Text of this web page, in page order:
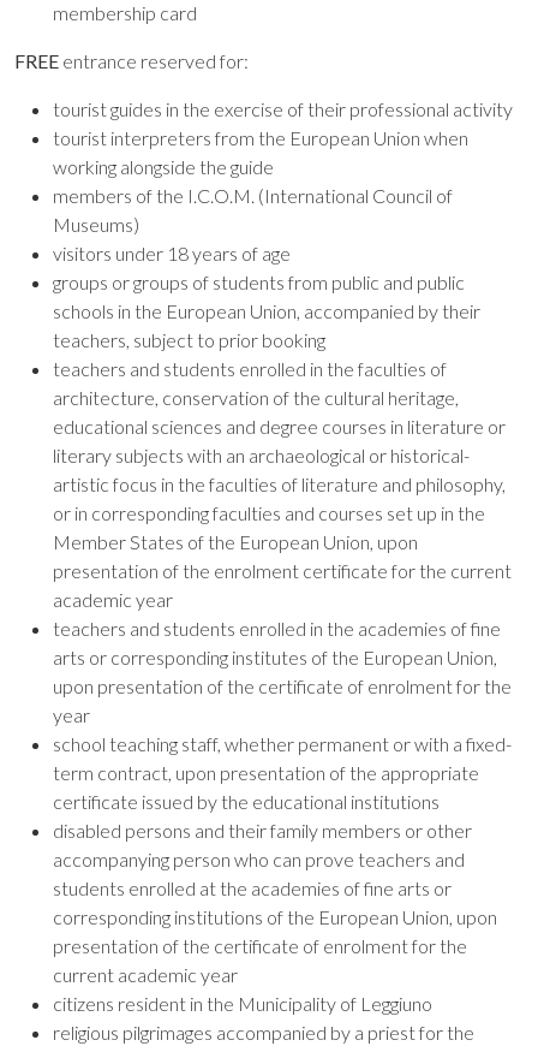
membership card
FREE entrance reserved for:
tourist guides in the exercise of their professional activity
tourist interpreters from the European Union when
working alongside the guide
members of the I.C.O.M. (International Council of
Museums)
visitors under 18 years of age
groups or groups of students from public and public
schools in the European Union, accompanied by their
teachers, subject to prior booking
teachers and students enrolled in the faculties of
architecture, conservation of the cultural heritage,
educational sciences and degree courses in literature or
literary subjects with an archaeological or historical-
artistic focus in the faculties of literature and philosophy,
or in corresponding faculties and courses set up in the
Member States of the European Union, upon
presentation of the enrolment certificate for the current
academic year
teachers and students enrolled in the academies of fine
arts or corresponding institutes of the European Union,
upon presentation of the certificate of enrolment for the
year
school teaching staff, whether permanent or with a fixed-
term contract, upon presentation of the appropriate
certificate issued by the educational institutions
disabled persons and their family members or other
accompanying person who can prove teachers and
students enrolled at the academies of fine arts or
corresponding institutions of the European Union, upon
presentation of the certificate of enrolment for the
current academic year
citizens resident in the Municipality of Leggiuno
religious pilgrimages accompanied by a priest for the